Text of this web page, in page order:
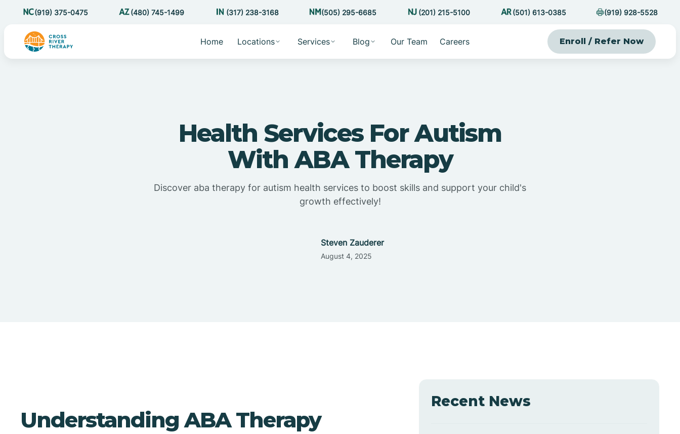
(919) 375-0475 (480) 745-1499 (317) 238-3168 (505) 295-6685 (201) 215-5100 (501) 613-0385 (919) 928-5528
Home Locations Services Blog Our Team Careers Enroll / Refer Now
Health Services For Autism
With ABA Therapy
Discover aba therapy for autism health services to boost skills and support your child's
growth effectively!
Steven Zauderer
August 4, 2025
Understanding ABA Therapy
Recent News